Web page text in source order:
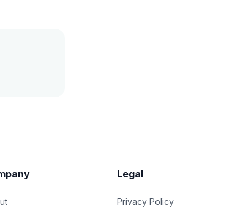
Legal
Privacy Policy